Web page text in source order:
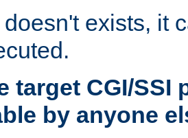
doesn't exists, it
target CGI/SSI
by anyone